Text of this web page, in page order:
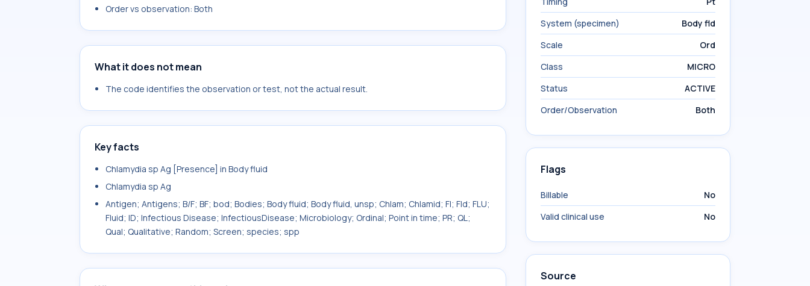
Order vs observation: Both
What it does not mean
The code identifies the observation or test, not the actual result.
Key facts
Chlamydia sp Ag [Presence] in Body fluid
Chlamydia sp Ag
Antigen; Antigens; B/F; BF; bod; Bodies; Body fluid; Body fluid, unsp; Chlam; Chlamid; Fl; Fld; FLU;
Fluid; ID; Infectious Disease; InfectiousDisease; Microbiology; Ordinal; Point in time; PR; QL;
Qual; Qualitative; Random; Screen; species; spp
System (specimen)
Body fld
Scale
Ord
Class
MICRO
Status
ACTIVE
Order/Observation
Both
Flags
Billable
No
Valid clinical use
No
Source